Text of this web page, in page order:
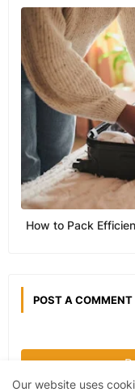
How to Pack
POST A COMMENT
Our website uses